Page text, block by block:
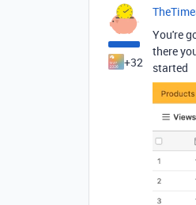
+32
You're
there
started